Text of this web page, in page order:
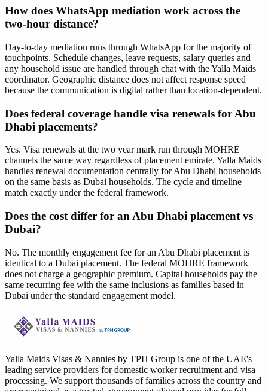
How does WhatsApp mediation work across the
two-hour distance?
Day-to-day mediation runs through WhatsApp for the majority of
touchpoints. Schedule changes, leave requests, salary queries and
any household issue are handled through chat with the Yalla Maids
coordinator. Geographic distance does not affect response speed
because the communication is digital rather than location-dependent.
Does federal coverage handle visa renewals for Abu
Dhabi placements?
Yes. Visa renewals at the two year mark run through MOHRE
channels the same way regardless of placement emirate. Yalla Maids
handles renewal documentation centrally for Abu Dhabi households
on the same basis as Dubai households. The cycle and timeline
match exactly under the federal framework.
Does the cost differ for an Abu Dhabi placement vs
Dubai?
No. The monthly engagement fee for an Abu Dhabi placement is
identical to a Dubai placement. The federal MOHRE framework
does not charge a geographic premium. Capital households pay the
same recurring fee with the same inclusions as families based in
Dubai under the standard engagement model.
Yalla Maids Visas & Nannies by TPH Group is one of the UAE's
leading service providers for domestic worker recruitment and visa
processing. We support thousands of families across the country and